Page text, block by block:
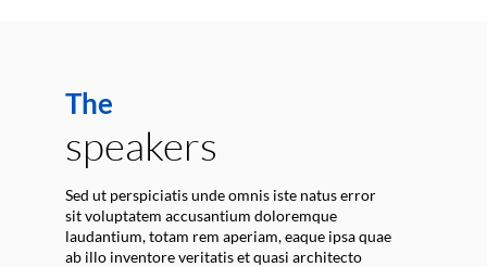
The
speakers
Sed ut perspiciatis unde omnis iste natus error
sit voluptatem accusantium doloremque
laudantium, totam rem aperiam, eaque ipsa quae
ab illo inventore veritatis et quasi architecto